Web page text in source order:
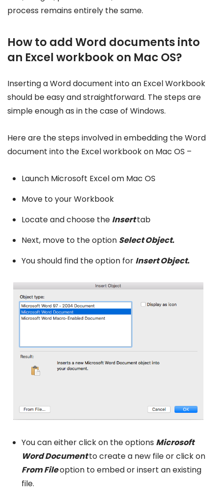
process remains entirely the same.
How to add Word documents into
an Excel workbook on Mac OS?
Inserting a Word document into an Excel Workbook
should be easy and straightforward. The steps are
simple enough as in the case of Windows.
Here are the steps involved in embedding the Word
document into the Excel workbook on Mac OS –
Launch Microsoft Excel om Mac OS
Move to your Workbook
Locate and choose the Inserttab
Next, move to the option Select Object.
You should find the option for Insert Object.
You can either click on the options Microsoft
Word Documentto create a new file or click on
From Fileoption to embed or insert an existing
file.